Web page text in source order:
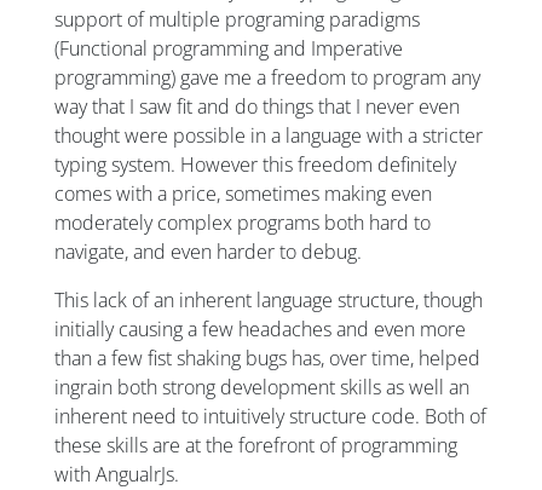
support of multiple programing paradigms
(Functional programming and Imperative
programming) gave me a freedom to program any
way that I saw fit and do things that I never even
thought were possible in a language with a stricter
typing system. However this freedom definitely
comes with a price, sometimes making even
moderately complex programs both hard to
navigate, and even harder to debug.
This lack of an inherent language structure, though
initially causing a few headaches and even more
than a few fist shaking bugs has, over time, helped
ingrain both strong development skills as well an
inherent need to intuitively structure code. Both of
these skills are at the forefront of programming
with AngualrJs.